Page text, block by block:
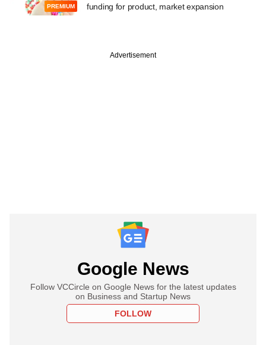
PREMIUM
funding for product, market expansion
Advertisement
Google News
Follow VCCircle on Google News for the latest updates
on Business and Startup News
FOLLOW